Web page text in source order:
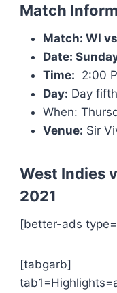
Match
Match: WI
Date:
Time: 2:00
Day: Day
When:
Venue: Sir
West Indies
2021
[better-ads
[tabgarb]